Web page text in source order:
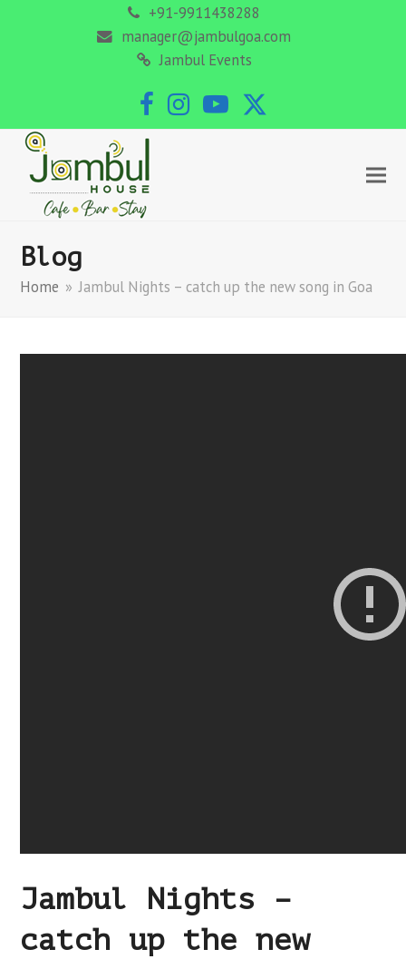
+91-9911438288
manager@jambulgoa.com
Jambul Events
Facebook
Instagram
YouTube
Twitter
Blog
Home » Jambul Nights – catch up the new song in Goa
Jambul Nights –
catch up the new